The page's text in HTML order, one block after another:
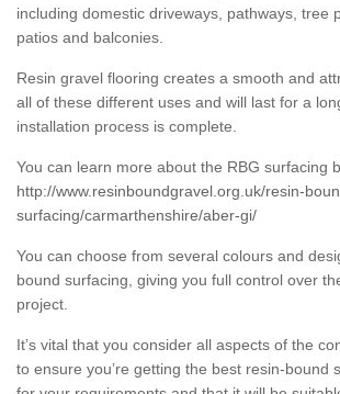
including domestic driveways, pathways, tree
patios and balconies.
Resin gravel flooring creates a smooth and
all of these different uses and will last for a
installation process is complete.
You can learn more about the RBG surfacing
http://www.resinboundgravel.org.uk/resin-
surfacing/carmarthenshire/aber-gi/
You can choose from several colours and
bound surfacing, giving you full control over
project.
It’s vital that you consider all aspects of the
to ensure you’re getting the best resin-bound